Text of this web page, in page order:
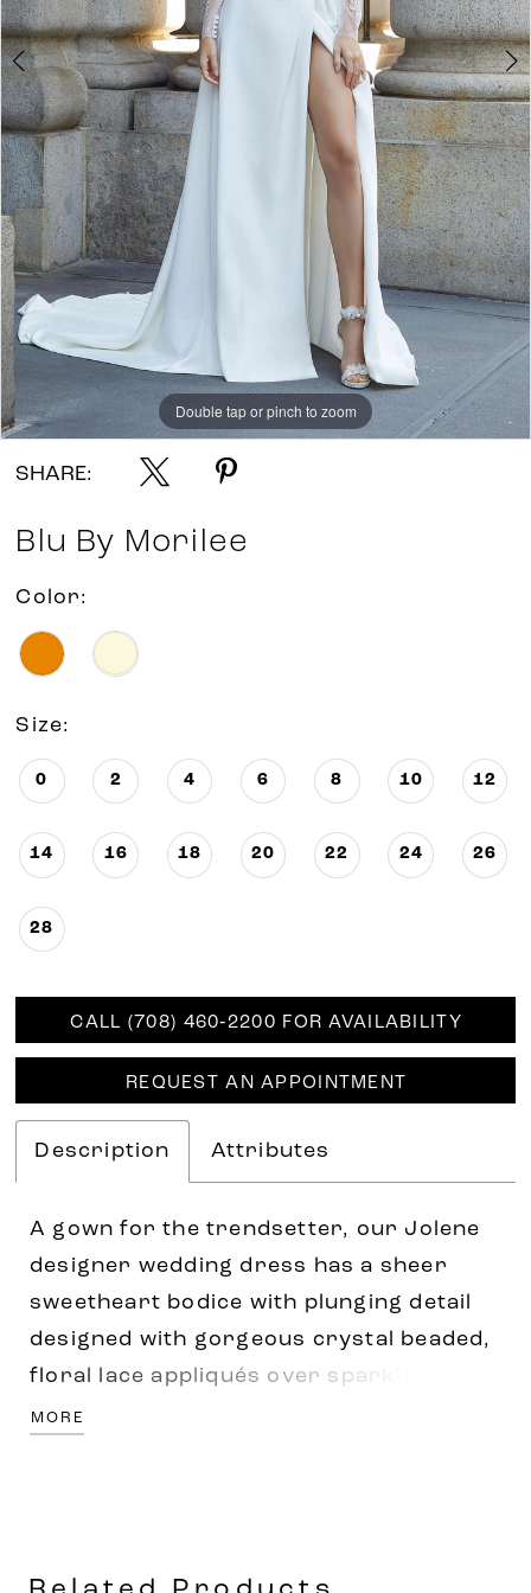
Double tap or pinch to zoom
Double tap or pinch to zoom
Double tap or pinch to zoom
SHARE:
Blu By Morilee
Color:
Size:
0 2 4 6 8 10 12
14 16 18 20 22 24 26
28
CALL (708) 460‑2200 FOR AVAILABILITY
REQUEST AN APPOINTMENT
Description Attributes
A gown for the trendsetter, our Jolene
designer wedding dress has a sheer
sweetheart bodice with plunging detail
designed with gorgeous crystal beaded,
floral lace appliqués over sparkling
glitter net. Detachable long sleeve with a
MORE